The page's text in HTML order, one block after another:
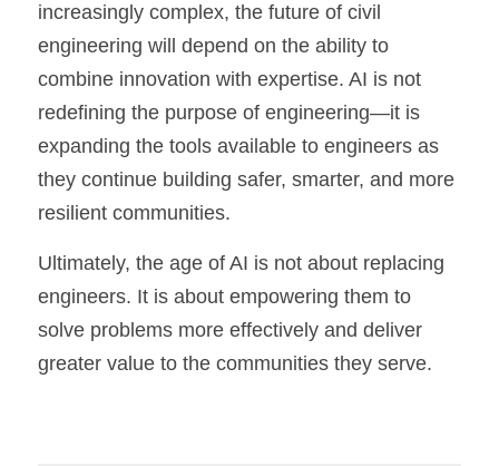
increasingly complex, the future of civil
engineering will depend on the ability to
combine innovation with expertise. AI is not
redefining the purpose of engineering—it is
expanding the tools available to engineers as
they continue building safer, smarter, and more
resilient communities.
Ultimately, the age of AI is not about replacing
engineers. It is about empowering them to
solve problems more effectively and deliver
greater value to the communities they serve.